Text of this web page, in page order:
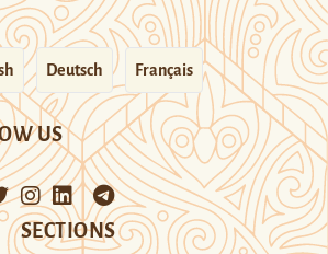
Deutsch Français
US
SECTIONS